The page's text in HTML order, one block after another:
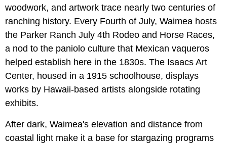
woodwork, and artwork trace nearly two centuries of
ranching history. Every Fourth of July, Waimea hosts
the Parker Ranch July 4th Rodeo and Horse Races,
a nod to the paniolo culture that Mexican vaqueros
helped establish here in the 1830s. The Isaacs Art
Center, housed in a 1915 schoolhouse, displays
works by Hawaii-based artists alongside rotating
exhibits.
After dark, Waimea's elevation and distance from
coastal light make it a base for stargazing programs